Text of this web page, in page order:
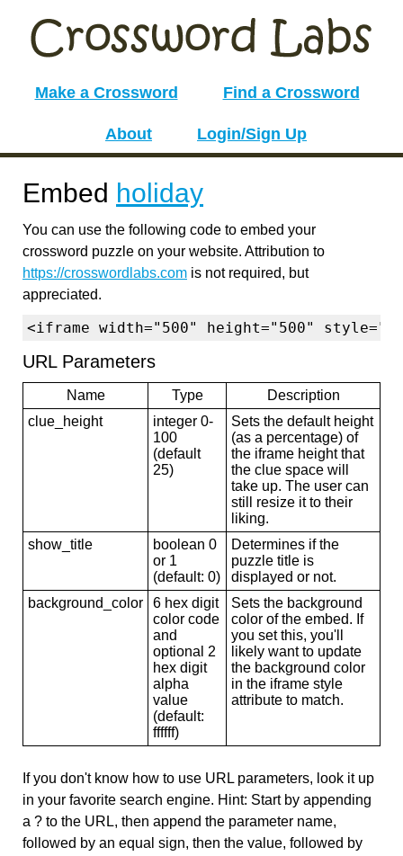
Make a Crossword Find a Crossword
About Login/Sign Up
Embed holiday
You can use the following code to embed your
crossword puzzle on your website. Attribution to
https://crosswordlabs.com is not required, but
appreciated.
<iframe width="500" height="500"
URL Parameters
Name Type
Description
clue_height
integer 0-
100
(default
25)
Sets the default height
(as a percentage) of
the iframe height that
the clue space will
take up. The user can
still resize it to their
liking.
show_title
boolean 0
or 1
(default: 0)
Determines if the
puzzle title is
displayed or not.
background_color
6 hex digit
color code
and
optional 2
hex digit
alpha
value
(default:
ffffff)
Sets the background
color of the embed. If
you set this, you'll
likely want to update
the background color
in the iframe style
attribute to match.
If you don't know how to use URL parameters, look it up
in your favorite search engine. Hint: Start by appending
a ? to the URL, then append the parameter name,
followed by an equal sign, then the value, followed by